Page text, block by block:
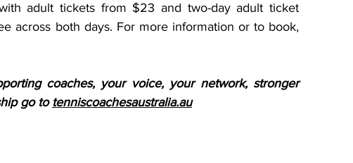
adult tickets from $23 and two-day adult ticket
across both days. For more information or to book,
coaches, your voice, your network, stronger
go to tenniscoachesaustralia.au